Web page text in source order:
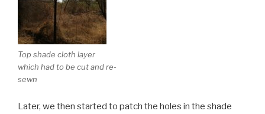
Top shade cloth layer
which had to be cut and re-
sewn
Later, we then started to patch the holes in the shade